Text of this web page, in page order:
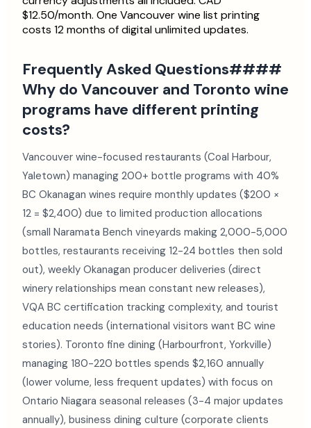
$12.50/month. One Vancouver wine list printing
costs 12 months of digital unlimited updates.
Frequently Asked Questions####
Why do Vancouver and Toronto wine
programs have different printing
costs?
Vancouver wine-focused restaurants (Coal Harbour,
Yaletown) managing 200+ bottle programs with 40%
BC Okanagan wines require monthly updates ($200 ×
12 = $2,400) due to limited production allocations
(small Naramata Bench vineyards making 2,000-5,000
bottles, restaurants receiving 12-24 bottles then sold
out), weekly Okanagan producer deliveries (direct
winery relationships mean constant new releases),
VQA BC certification tracking complexity, and tourist
education needs (international visitors want BC wine
stories). Toronto fine dining (Harbourfront, Yorkville)
managing 180-220 bottles spends $2,160 annually
(lower volume, less frequent updates) with focus on
Ontario Niagara seasonal releases (3-4 major updates
annually), business dining culture (corporate clients